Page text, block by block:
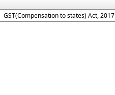
GST(Compensation to states) Act, 2017